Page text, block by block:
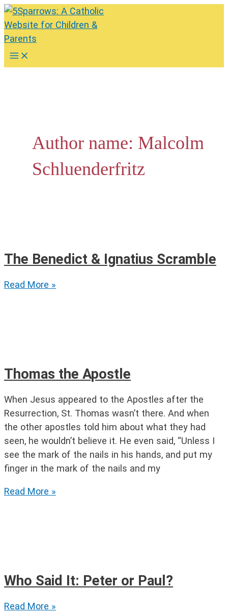
Skip
to
content
Main
Menu
Author name: Malcolm
Schluenderfritz
The Benedict & Ignatius Scramble
The
Read More »
Thomas the Apostle
When Jesus appeared to the Apostles after the
Resurrection, St. Thomas wasn’t there. And when
the other apostles told him about what they had
seen, he wouldn’t believe it. He even said, “Unless I
see the mark of the nails in his hands, and put my
finger in the mark of the nails and my
Thomas
Read More »
Who Said It: Peter or Paul?
Who
Read More »